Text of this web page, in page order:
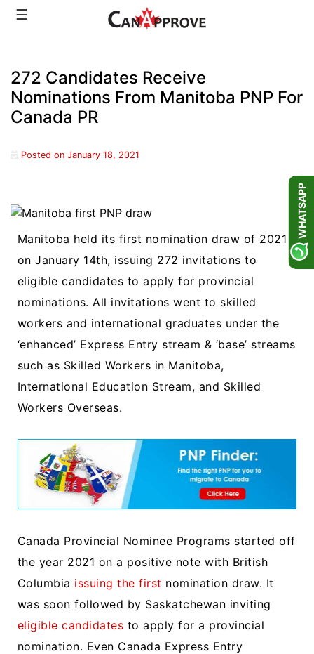
Skip☰
272 Candidates Receive
Nominations From Manitoba PNP For
Canada PR
Posted on January 18, 2021
Manitoba held its first nomination draw of 2021
on January 14th, issuing 272 invitations to
eligible candidates to apply for provincial
nominations. All invitations went to skilled
workers and international graduates under the
‘enhanced’ Express Entry stream & ‘base’ streams
such as Skilled Workers in Manitoba,
International Education Stream, and Skilled
Workers Overseas.
Canada Provincial Nominee Programs started off
the year 2021 on a positive note with British
Columbia issuing the first nomination draw. It
was soon followed by Saskatchewan inviting
eligible candidates to apply for a provincial
nomination. Even Canada Express Entry
WHATSAPP